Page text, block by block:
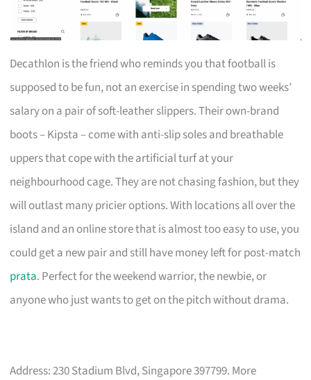
Decathlon is the friend who reminds you that football is
supposed to be fun, not an exercise in spending two weeks’
salary on a pair of soft-leather slippers. Their own-brand
boots – Kipsta – come with anti-slip soles and breathable
uppers that cope with the artificial turf at your
neighbourhood cage. They are not chasing fashion, but they
will outlast many pricier options. With locations all over the
island and an online store that is almost too easy to use, you
could get a new pair and still have money left for post-match
prata. Perfect for the weekend warrior, the newbie, or
anyone who just wants to get on the pitch without drama.
Address: 230 Stadium Blvd, Singapore 397799. More